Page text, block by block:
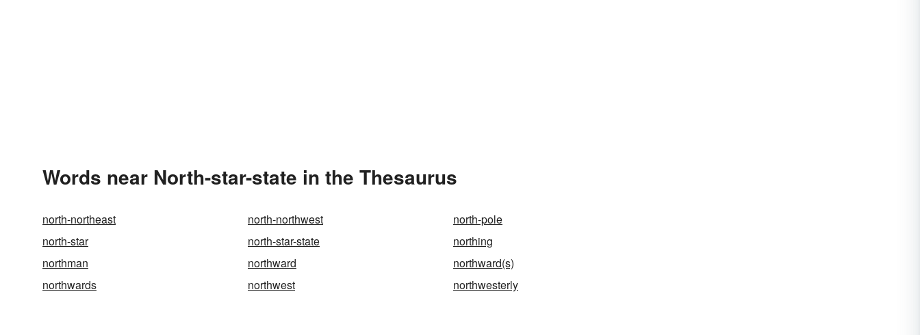
Words near North-star-state in the Thesaurus
north-northeast north-northwest
north-pole
north-star
north-star-state
northing
northman
northward
northward(s)
northwards
northwest northwesterly